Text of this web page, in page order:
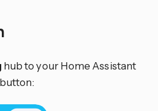
hub to your Home Assistant